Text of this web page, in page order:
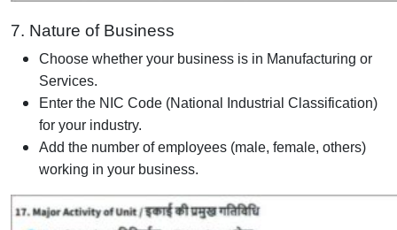
7. Nature of Business
Choose whether your business is in Manufacturing or
Services.
Enter the NIC Code (National Industrial Classification)
for your industry.
Add the number of employees (male, female, others)
working in your business.